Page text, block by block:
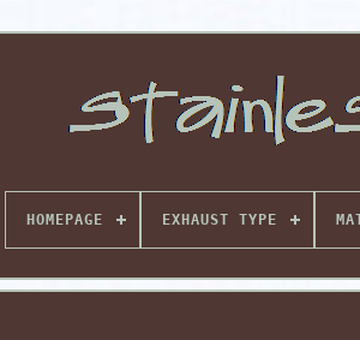
HOMEPAGE EXHAUST TYPE